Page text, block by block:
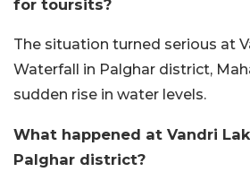
for toursits?
The situation turned serious at
Waterfall in Palghar district,
sudden rise in water levels.
What happened at Vandri
Palghar district?